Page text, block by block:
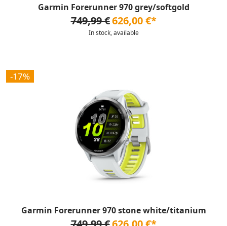
Garmin Forerunner 970 grey/softgold
749,99 €626,00 €*
In stock, available
-17%
Garmin Forerunner 970 stone white/titanium